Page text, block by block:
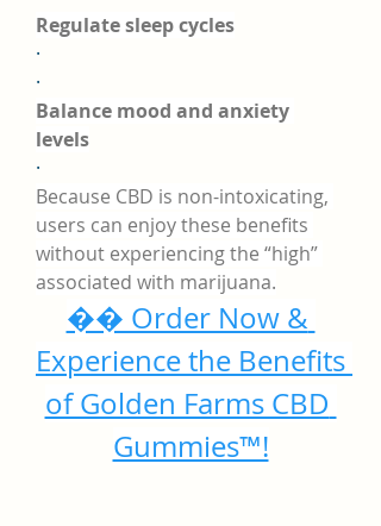
Regulate sleep cycles
·
·
Balance mood and anxiety
levels
·
Because CBD is non-intoxicating,
users can enjoy these benefits
without experiencing the “high”
associated with marijuana.
�� Order Now &
Experience the Benefits
of Golden Farms CBD
Gummies™!